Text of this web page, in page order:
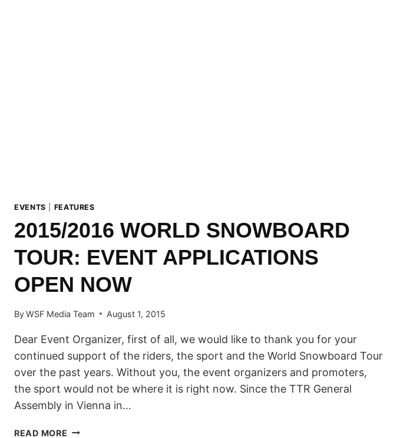
EVENTS FEATURES
2015/2016 WORLD SNOWBOARD
TOUR: EVENT APPLICATIONS
OPEN NOW
ByWSF Media Team August 1, 2015
Dear Event Organizer, first of all, we would like to thank you for your
continued support of the riders, the sport and the World Snowboard Tour
over the past years. Without you, the event organizers and promoters,
the sport would not be where it is right now. Since the TTR General
Assembly in Vienna in…
READ MORE 2015/2016